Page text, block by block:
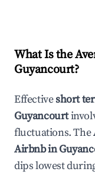
What Is the
Guyancourt?
Effectiveshort
Guyancourt
fluctuations. The
Airbnb in
dips lowest